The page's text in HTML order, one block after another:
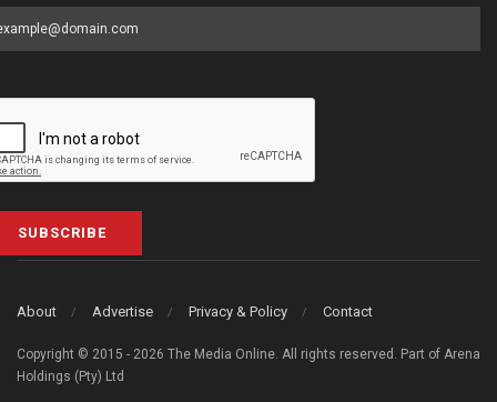
SUBSCRIBE
About Advertise Privacy & Policy Contact
Copyright © 2015 - 2026 The Media Online. All rights reserved. Part of Arena
Holdings (Pty) Ltd